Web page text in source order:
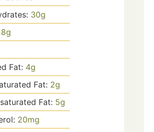
30g
8g
Fat: 4g
Fat: 2g
Fat: 5g
20mg